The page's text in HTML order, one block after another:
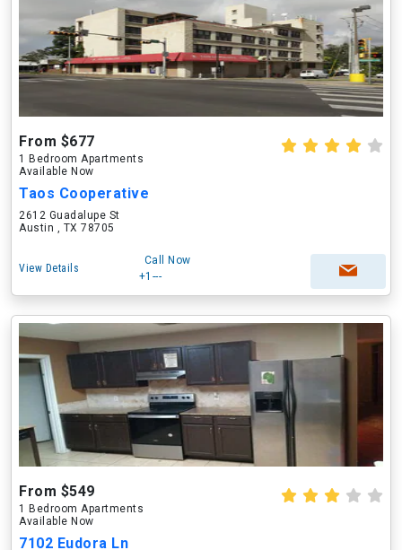
From $677
1 Bedroom Apartments
Available Now
Taos Cooperative
2612 Guadalupe St
Austin , TX 78705
View Details
Call Now
+1---
From $549
1 Bedroom Apartments
Available Now
7102 Eudora Ln